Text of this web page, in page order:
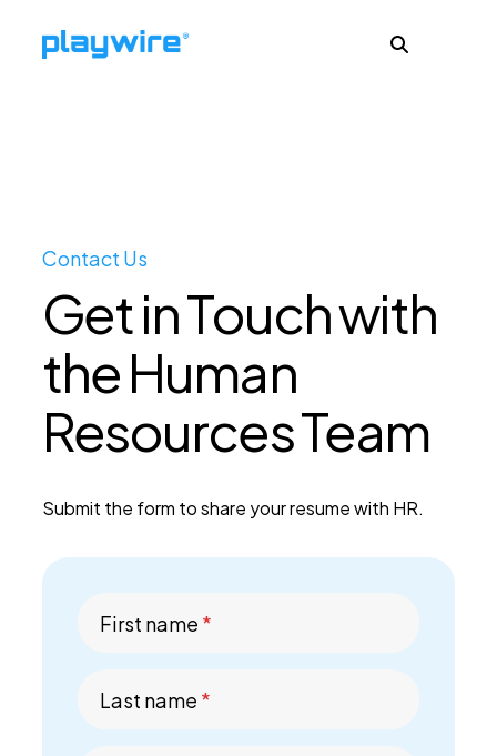
Ad Formats
About
PEI Index
Contact Us
Get in Touch with
the Human
Resources Team
Submit the form to share your resume with HR.
First name *
Last name *